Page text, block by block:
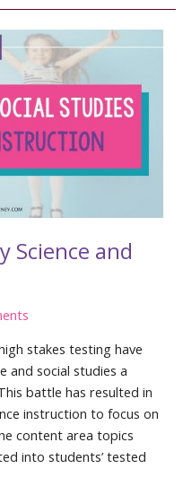
Science and
stakes testing have
and social studies a
battle has resulted in
instruction to focus on
content area topics
into students’ tested